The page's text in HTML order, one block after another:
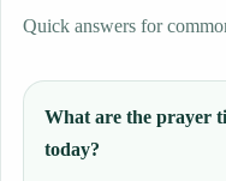
Quick answers for
What are the prayer
today?